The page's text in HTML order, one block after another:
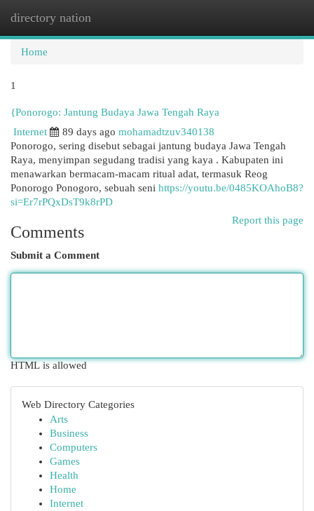
directory nation
Home
1
{Ponorogo: Jantung Budaya Jawa Tengah Raya
Internet
89 days ago mohamadtzuv340138
Ponorogo, sering disebut sebagai jantung budaya Jawa Tengah
Raya, menyimpan segudang tradisi yang kaya . Kabupaten ini
menawarkan bermacam-macam ritual adat, termasuk Reog
Ponorogo Ponogoro, sebuah seni https://youtu.be/0485KOAhoB8?
si=Er7rPQxDsT9k8rPD
Report this page
Comments
Submit a Comment
HTML is allowed
Web Directory Categories
Arts
Business
Computers
Games
Health
Home
Internet